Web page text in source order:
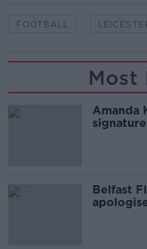
FOOTBALL
Most
Amanda
Belfast